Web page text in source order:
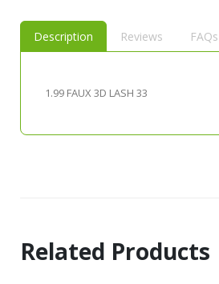
Description Reviews FAQs
1.99 FAUX 3D LASH 33
Related Products